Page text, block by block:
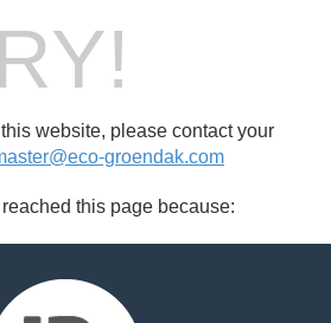
website, please contact your
groendak.com
this page because: